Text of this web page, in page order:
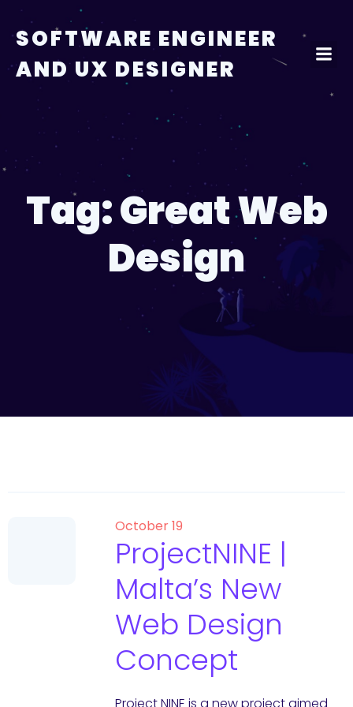
content
SOFTWARE ENGINEER
AND UX DESIGNER
Tag:Great Web
Design
October 19
ProjectNINE |
Malta’s New
Web Design
Concept